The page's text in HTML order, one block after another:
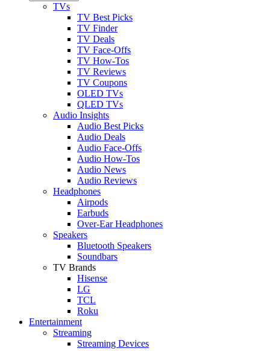
TVs
TV Best Picks
TV Finder
TV Deals
TV Face-Offs
TV How-Tos
TV Reviews
TV Coupons
OLED TVs
QLED TVs
Audio Insights
Audio Best Picks
Audio Deals
Audio Face-Offs
Audio How-Tos
Audio News
Audio Reviews
Headphones
Airpods
Earbuds
Over-Ear Headphones
Speakers
Bluetooth Speakers
Soundbars
TV Brands
Hisense
LG
TCL
Roku
Entertainment
Streaming
Streaming Devices